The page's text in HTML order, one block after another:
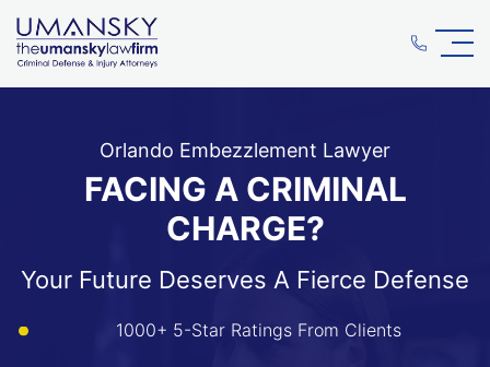
Orlando Embezzlement Lawyer
FACING A CRIMINAL
CHARGE?
Your Future Deserves A Fierce Defense
1000+ 5-Star Ratings From Clients